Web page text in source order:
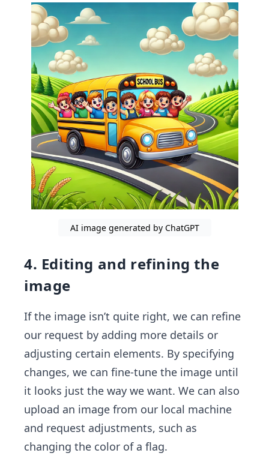
AI image generated by ChatGPT
4. Editing and refining the
image
If the image isn’t quite right, we can refine
our request by adding more details or
adjusting certain elements. By specifying
changes, we can fine-tune the image until
it looks just the way we want. We can also
upload an image from our local machine
and request adjustments, such as
changing the color of a flag.